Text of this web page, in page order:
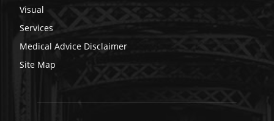
Visual
Services
Medical Advice Disclaimer
Site Map